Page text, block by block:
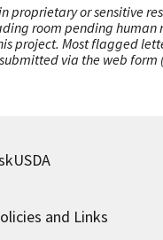
proprietary or sensitive
room pending human
project. Most flagged
via the web
and Links